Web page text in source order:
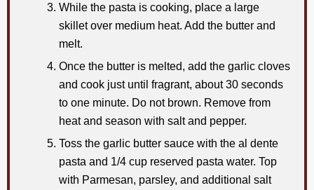
While the pasta is cooking, place a large
skillet over medium heat. Add the butter and
melt.
Once the butter is melted, add the garlic cloves
and cook just until fragrant, about 30 seconds
to one minute. Do not brown. Remove from
heat and season with salt and pepper.
Toss the garlic butter sauce with the al dente
pasta and 1/4 cup reserved pasta water. Top
with Parmesan, parsley, and additional salt